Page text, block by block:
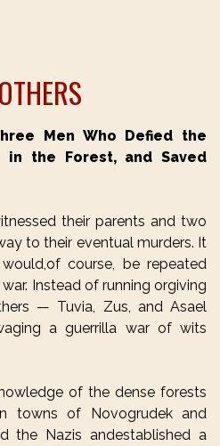
Men Who Defied the
in the Forest, and Saved
their parents and two
to their eventual murders. It
course, be repeated
Instead of running orgiving
— Tuvia, Zus, and Asael
a guerrilla war of wits
of the dense forests
towns of Novogrudek and
the Nazis andestablished a